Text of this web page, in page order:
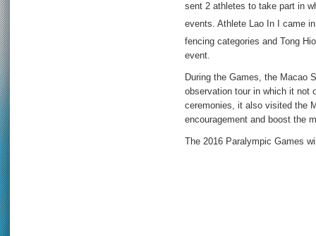
sent 2 athletes to take part in
events. Athlete Lao In I came
fencing categories and Tong
event.
During the Games, the Macao
observation tour in which it not
ceremonies, it also visited the
encouragement and boost the
The 2016 Paralympic Games